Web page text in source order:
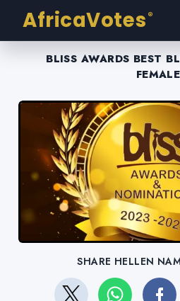
AfricaVotes ®
BLISS AWARDS BEST
FEMALE
SHARE HELLEN